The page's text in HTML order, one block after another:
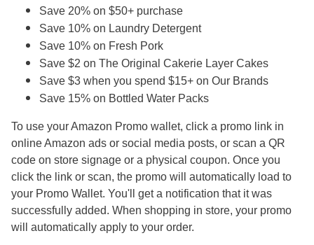
Save 20% on $50+ purchase
Save 10% on Laundry Detergent
Save 10% on Fresh Pork
Save $2 on The Original Cakerie Layer Cakes
Save $3 when you spend $15+ on Our Brands
Save 15% on Bottled Water Packs
To use your Amazon Promo wallet, click a promo link in
online Amazon ads or social media posts, or scan a QR
code on store signage or a physical coupon. Once you
click the link or scan, the promo will automatically load to
your Promo Wallet. You'll get a notification that it was
successfully added. When shopping in store, your promo
will automatically apply to your order.